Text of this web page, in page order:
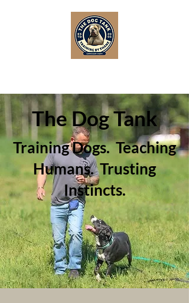
The Dog Tank
Training Dogs. Teaching
Humans. Trusting
Instincts.